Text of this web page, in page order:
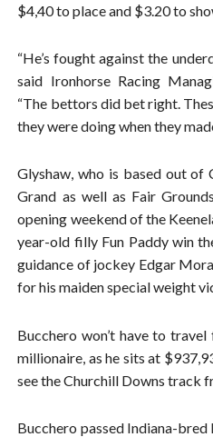
$4,40 to place and $3.20 to
“He’s fought against the
said Ironhorse Racing
“The bettors did bet right.
they were doing when they
Glyshaw, who is based out of
Grand as well as Fair
opening weekend of the
year-old filly Fun Paddy win
guidance of jockey Edgar
for his maiden special weight
Bucchero won’t have to
millionaire, as he sits at
see the Churchill Downs track
Bucchero passed Indiana-